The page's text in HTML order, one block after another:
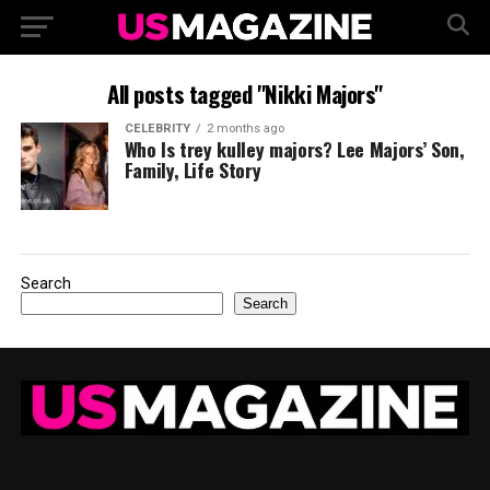
All posts tagged "Nikki Majors"
CELEBRITY 2 months ago
Who Is trey kulley majors? Lee Majors’ Son,
Family, Life Story
Search
Search